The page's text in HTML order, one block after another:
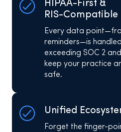
HIPAA-First &
RIS-Compatible
Every data
reminders—is
exceeding SOC 2
keep your practice
safe.
Unified
Forget the finger-